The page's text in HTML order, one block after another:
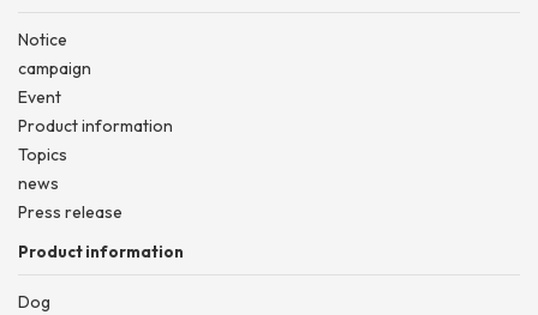
Notice
campaign
Event
Product information
Topics
news
Press release
Product information
Dog